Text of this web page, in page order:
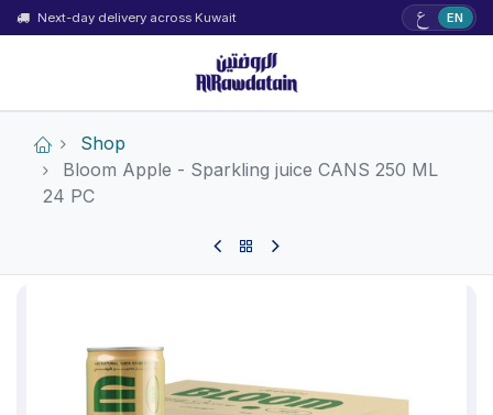
Next-day delivery across Kuwait ع EN
Shop
Bloom Apple - Sparkling juice CANS 250 ML
24 PC